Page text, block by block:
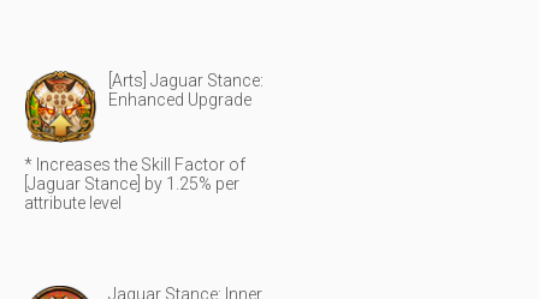
[Arts] Jaguar Stance:
Enhanced Upgrade
* Increases the Skill Factor of
[Jaguar Stance] by 1.25% per
attribute level
Jaguar Stance: Inner